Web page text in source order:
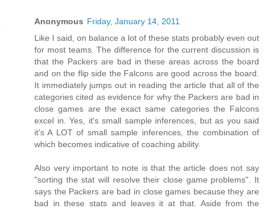
Anonymous Friday, January 14, 2011
Like I said, on balance a lot of these stats probably even out
for most teams. The difference for the current discussion is
that the Packers are bad in these areas across the board
and on the flip side the Falcons are good across the board.
It immediately jumps out in reading the article that all of the
categories cited as evidence for why the Packers are bad in
close games are the exact same categories the Falcons
excel in. Yes, it's small sample inferences, but as you said
it's A LOT of small sample inferences, the combination of
which becomes indicative of coaching ability.
Also very important to note is that the article does not say
"sorting the stat will resolve their close game problems". It
says the Packers are bad in close games because they are
bad in these stats and leaves it at that. Aside from the